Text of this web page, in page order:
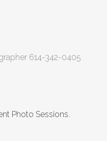
614-342-0405
Photo Sessions.